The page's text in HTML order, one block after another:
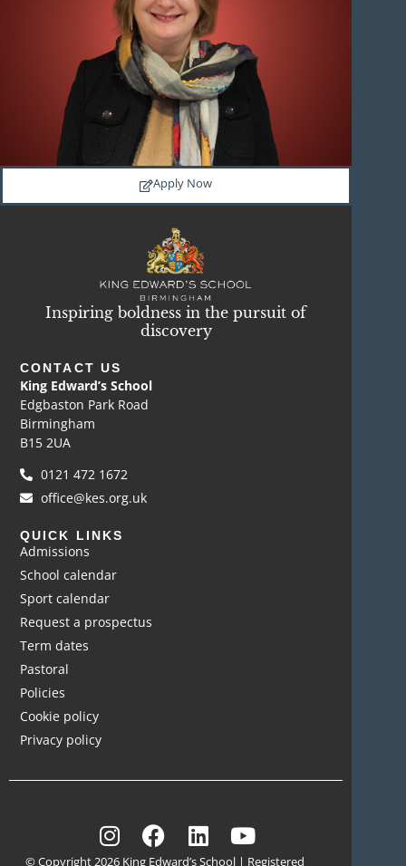
Apply Now
Inspiring boldness in the pursuit of
discovery
CONTACT US
King Edward’s School
Edgbaston Park Road
Birmingham
B15 2UA
0121 472 1672
office@kes.org.uk
QUICK LINKS
Admissions
School calendar
Sport calendar
Request a prospectus
Term dates
Pastoral
Policies
Cookie policy
Privacy policy
© Copyright 2026 King Edward’s School | Registered